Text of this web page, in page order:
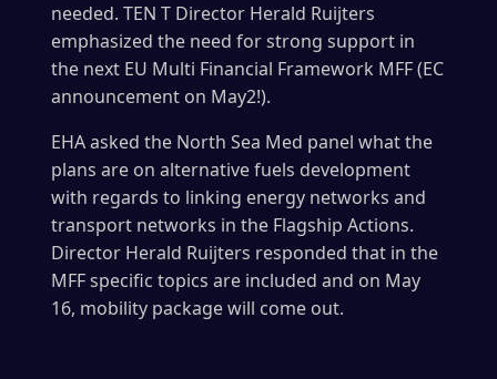
needed. TEN T Director Herald Ruijters
emphasized the need for strong support in
the next EU Multi Financial Framework MFF (EC
announcement on May2!).
EHA asked the North Sea Med panel what the
plans are on alternative fuels development
with regards to linking energy networks and
transport networks in the Flagship Actions.
Director Herald Ruijters responded that in the
MFF specific topics are included and on May
16, mobility package will come out.